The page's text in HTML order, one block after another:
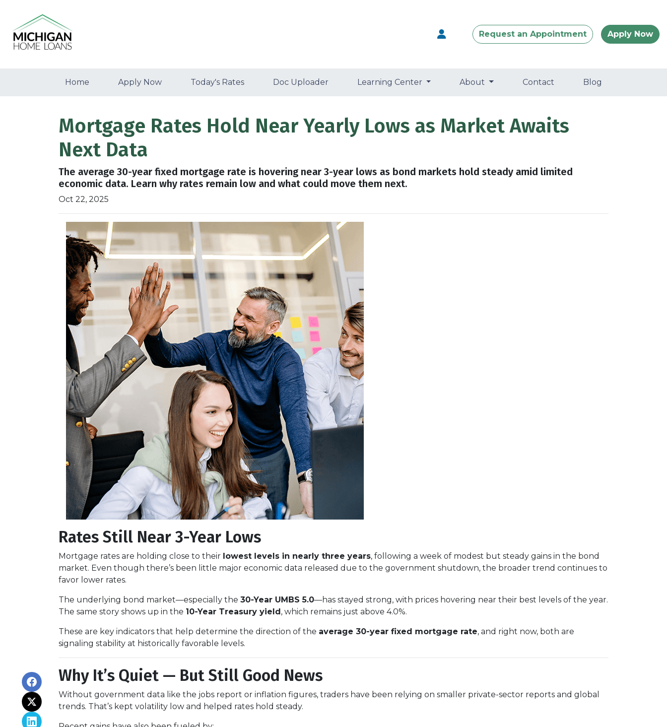
Request an Appointment Apply Now
Home Apply Now Today's Rates Doc Uploader Learning Center About Contact Blog
Mortgage Rates Hold Near Yearly Lows as Market Awaits
Next Data
The average 30-year fixed mortgage rate is hovering near 3-year lows as bond markets hold steady amid limited
economic data. Learn why rates remain low and what could move them next.
Oct 22, 2025
Rates Still Near 3-Year Lows
Mortgage rates are holding close to their lowest levels in nearly three years, following a week of modest but steady gains in the bond
market. Even though there’s been little major economic data released due to the government shutdown, the broader trend continues to
favor lower rates.
The underlying bond market—especially the 30-Year UMBS 5.0—has stayed strong, with prices hovering near their best levels of the year.
The same story shows up in the 10-Year Treasury yield, which remains just above 4.0%.
These are key indicators that help determine the direction of the average 30-year fixed mortgage rate, and right now, both are
signaling stability at historically favorable levels.
Why It’s Quiet — But Still Good News
Without government data like the jobs report or inflation figures, traders have been relying on smaller private-sector reports and global
trends. That’s kept volatility low and helped rates hold steady.